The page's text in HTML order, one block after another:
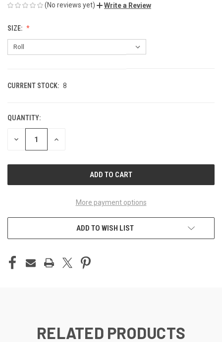
(No reviews yet) Write a Review
SIZE:
CURRENT STOCK: 8
QUANTITY:
DECREASE INCREASE
More payment options
ADD TO WISH LIST
RELATED PRODUCTS